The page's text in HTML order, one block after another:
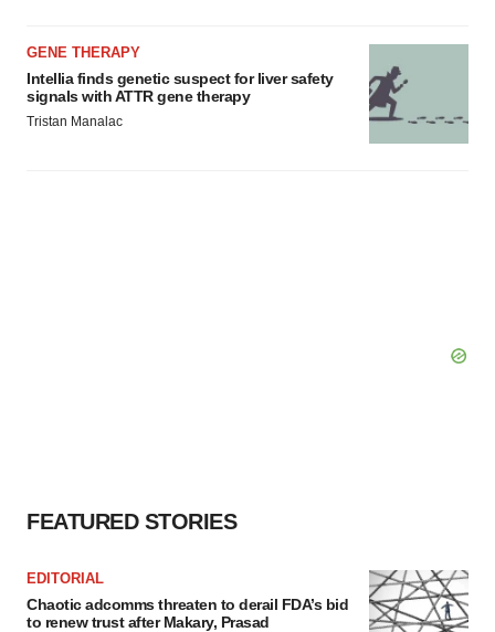
GENE THERAPY
Intellia finds genetic suspect for liver safety
signals with ATTR gene therapy
Tristan Manalac
FEATURED STORIES
EDITORIAL
Chaotic adcomms threaten to derail FDA’s bid
to renew trust after Makary, Prasad